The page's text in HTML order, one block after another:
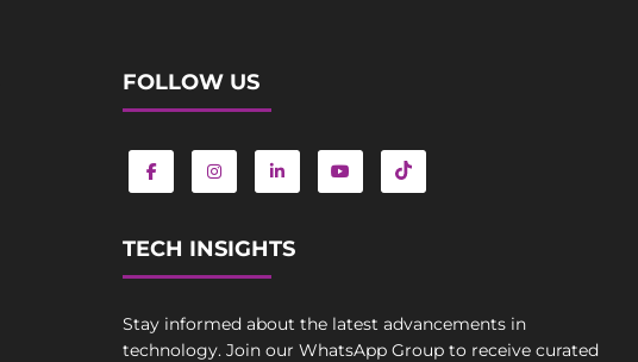
FOLLOW US
TECH INSIGHTS
Stay informed about the latest advancements in
technology. Join our WhatsApp Group to receive curated